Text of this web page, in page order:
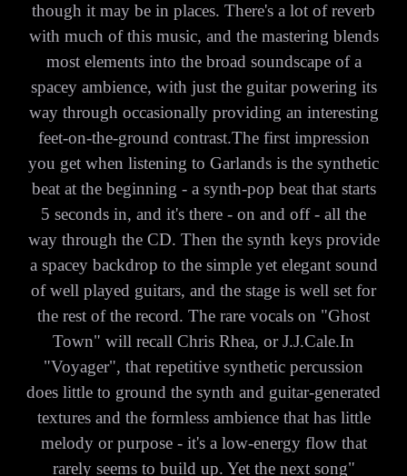
though it may be in places. There's a lot of reverb
with much of this music, and the mastering blends
most elements into the broad soundscape of a
spacey ambience, with just the guitar powering its
way through occasionally providing an interesting
feet-on-the-ground contrast.The first impression
you get when listening to Garlands is the synthetic
beat at the beginning - a synth-pop beat that starts
5 seconds in, and it's there - on and off - all the
way through the CD. Then the synth keys provide
a spacey backdrop to the simple yet elegant sound
of well played guitars, and the stage is well set for
the rest of the record. The rare vocals on "Ghost
Town" will recall Chris Rhea, or J.J.Cale.In
"Voyager", that repetitive synthetic percussion
does little to ground the synth and guitar-generated
textures and the formless ambience that has little
melody or purpose - it's a low-energy flow that
rarely seems to build up. Yet the next song"